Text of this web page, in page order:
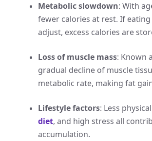
Metabolic slowdown: With
fewer calories at rest. If eating
adjust, excess calories are
Loss of muscle mass: Known
gradual decline of muscle
metabolic rate, making fat
Lifestyle factors: Less
diet, and high stress all
accumulation.